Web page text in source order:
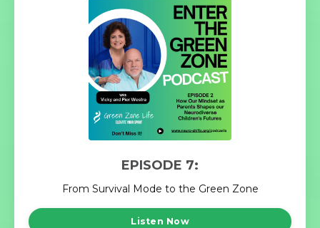
EPISODE 7:
From Survival Mode to the Green Zone
Listen Now